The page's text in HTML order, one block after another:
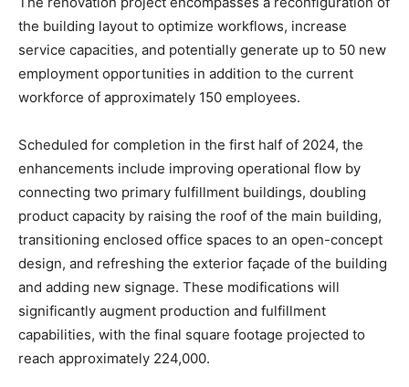
the building layout to optimize workflows, increase
service capacities, and potentially generate up to 50 new
employment opportunities in addition to the current
workforce of approximately 150 employees.
Scheduled for completion in the first half of 2024, the
enhancements include improving operational flow by
connecting two primary fulfillment buildings, doubling
product capacity by raising the roof of the main building,
transitioning enclosed office spaces to an open-concept
design, and refreshing the exterior façade of the building
and adding new signage. These modifications will
significantly augment production and fulfillment
capabilities, with the final square footage projected to
reach approximately 224,000.